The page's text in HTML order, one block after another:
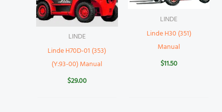
LINDE
Linde H70D-01 (353)
(Y:93-00) Manual
$29.00
LINDE
Linde H30 (351)
Manual
$11.50